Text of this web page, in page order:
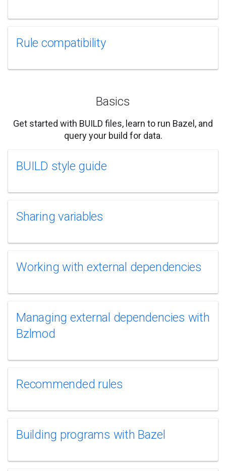
Rule compatibility
Basics
Get started with BUILD files, learn to run Bazel, and
query your build for data.
BUILD style guide
Sharing variables
Working with external dependencies
Managing external dependencies with
Bzlmod
Recommended rules
Building programs with Bazel